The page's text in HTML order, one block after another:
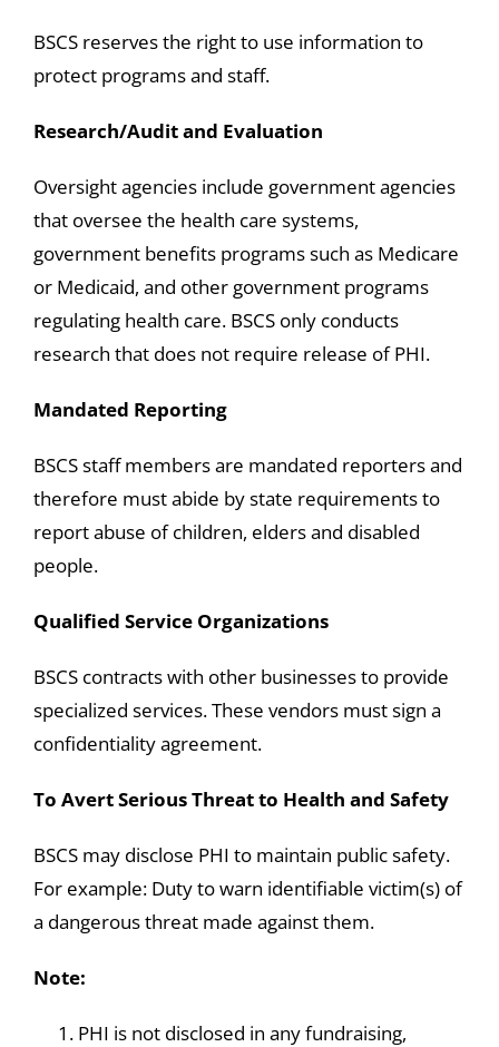
BSCS reserves the right to use information to
protect programs and staff.
Research/Audit and Evaluation
Oversight agencies include government agencies
that oversee the health care systems,
government benefits programs such as Medicare
or Medicaid, and other government programs
regulating health care. BSCS only conducts
research that does not require release of PHI.
Mandated Reporting
BSCS staff members are mandated reporters and
therefore must abide by state requirements to
report abuse of children, elders and disabled
people.
Qualified Service Organizations
BSCS contracts with other businesses to provide
specialized services. These vendors must sign a
confidentiality agreement.
To Avert Serious Threat to Health and Safety
BSCS may disclose PHI to maintain public safety.
For example: Duty to warn identifiable victim(s) of
a dangerous threat made against them.
Note:
PHI is not disclosed in any fundraising,